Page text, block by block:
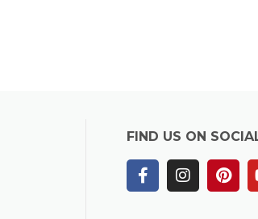
FIND US ON